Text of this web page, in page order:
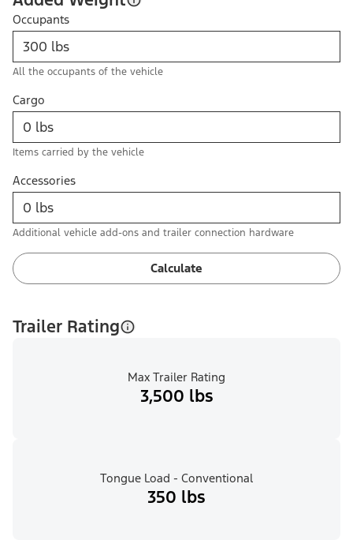
Occupants
All the occupants of the vehicle
Cargo
Items carried by the vehicle
Accessories
Additional vehicle add-ons and trailer connection hardware
Calculate
Trailer Rating
Max Trailer Rating
3,500 lbs
Tongue Load - Conventional
350 lbs